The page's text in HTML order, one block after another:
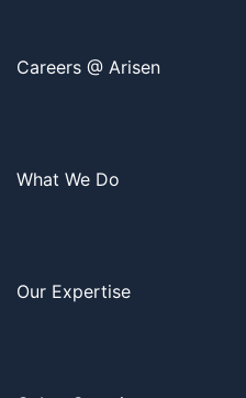
Careers @ Arisen
What We Do
Our Expertise